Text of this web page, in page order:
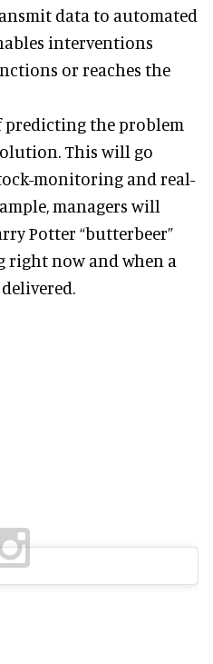
data to automated
interventions
or reaches the
predicting the problem
This will go
monitoring and real-
managers will
Potter “butterbeer”
right now and when a